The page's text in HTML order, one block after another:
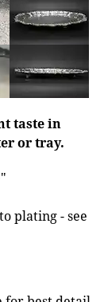
taste in
or tray.
plating - see